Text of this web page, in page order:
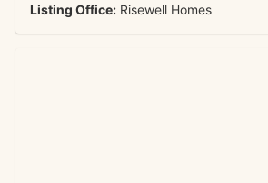
Listing Office:Risewell Homes